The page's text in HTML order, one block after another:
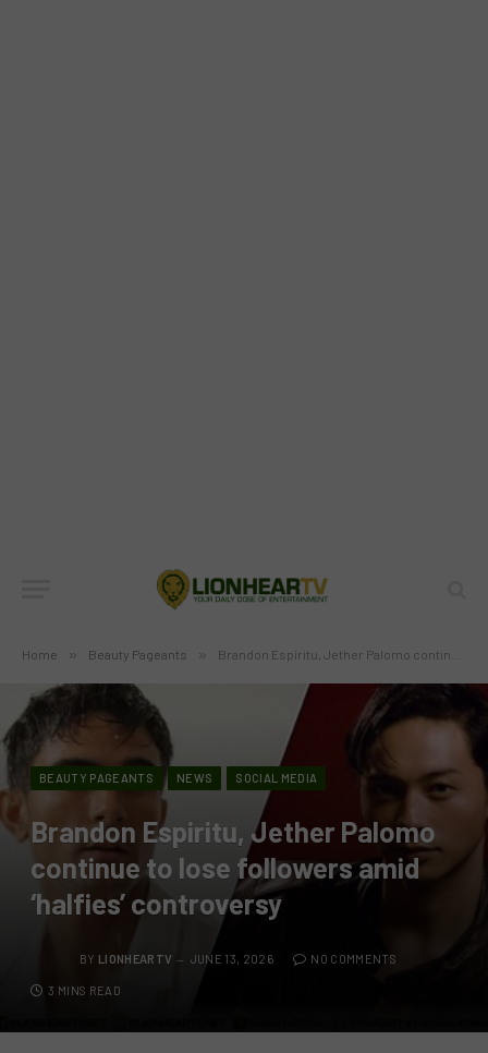
Home » Beauty Pageants » Brandon Espiritu, Jether Palomo continue to lose followers amid ‘halfies’ controversy
BEAUTY PAGEANTS NEWS SOCIAL MEDIA
Brandon Espiritu, Jether Palomo
continue to lose followers amid
‘halfies’ controversy
BY LIONHEARTV JUNE 13, 2026 NO COMMENTS
3 MINS READ